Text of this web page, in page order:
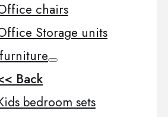
chairs
Storage units
Back
bedroom sets